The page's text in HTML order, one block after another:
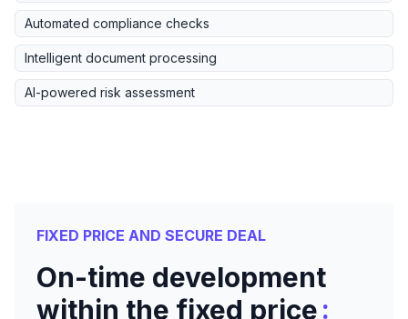
Automated compliance checks
Intelligent document processing
AI-powered risk assessment
FIXED PRICE AND SECURE DEAL
On-time development
within the fixed price: